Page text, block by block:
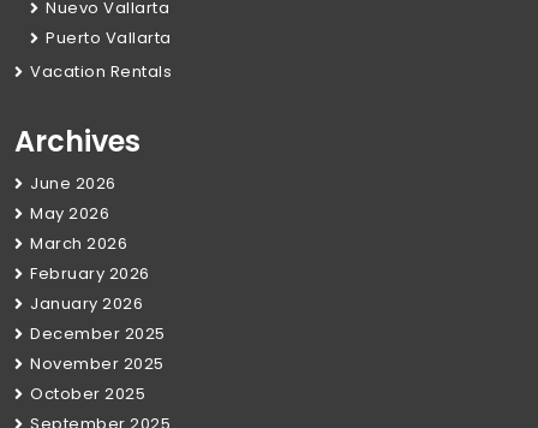
Nuevo Vallarta
Puerto Vallarta
Vacation Rentals
Archives
June 2026
May 2026
March 2026
February 2026
January 2026
December 2025
November 2025
October 2025